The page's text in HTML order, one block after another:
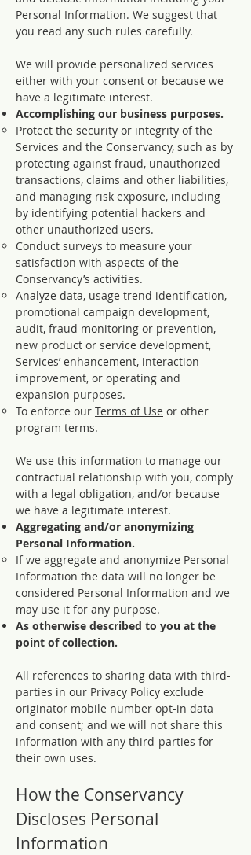
Personal Information. We suggest that
you read any such rules carefully.
We will provide personalized services
either with your consent or because we
have a legitimate interest.
Accomplishing our business purposes.
Protect the security or integrity of the
Services and the Conservancy, such as by
protecting against fraud, unauthorized
transactions, claims and other liabilities,
and managing risk exposure, including
by identifying potential hackers and
other unauthorized users.
Conduct surveys to measure your
satisfaction with aspects of the
Conservancy’s activities.
Analyze data, usage trend identification,
promotional campaign development,
audit, fraud monitoring or prevention,
new product or service development,
Services’ enhancement, interaction
improvement, or operating and
expansion purposes.
To enforce our Terms of Use or other
program terms.
We use this information to manage our
contractual relationship with you, comply
with a legal obligation, and/or because
we have a legitimate interest.
Aggregating and/or anonymizing
Personal Information.
If we aggregate and anonymize Personal
Information the data will no longer be
considered Personal Information and we
may use it for any purpose.
As otherwise described to you at the
point of collection.
All references to sharing data with third-
parties in our Privacy Policy exclude
originator mobile number opt-in data
and consent; and we will not share this
information with any third-parties for
their own uses.
How the Conservancy
Discloses Personal
Information